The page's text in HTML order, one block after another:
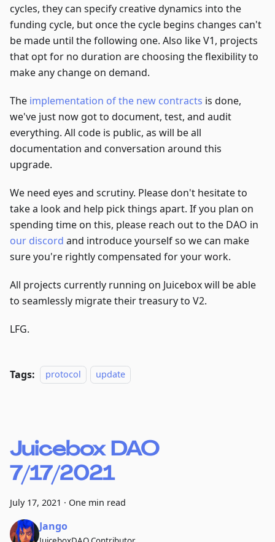
cycles, they can specify creative dynamics into the
funding cycle, but once the cycle begins changes can't
be made until the following one. Also like V1, projects
that opt for no duration are choosing the flexibility to
make any change on demand.
The implementation of the new contracts is done,
we've just now got to document, test, and audit
everything. All code is public, as will be all
documentation and conversation around this
upgrade.
We need eyes and scrutiny. Please don't hesitate to
take a look and help pick things apart. If you plan on
spending time on this, please reach out to the DAO in
our discord and introduce yourself so we can make
sure you're rightly compensated for your work.
All projects currently running on Juicebox will be able
to seamlessly migrate their treasury to V2.
LFG.
Tags: protocol update
Juicebox DAO
7/17/2021
July 17, 2021 · One min read
Jango